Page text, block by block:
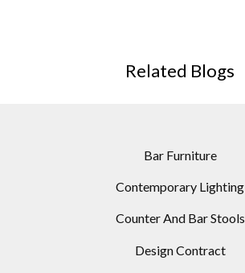
Related Blogs
Bar Furniture
Contemporary Lighting
Counter And Bar Stools
Design Contract